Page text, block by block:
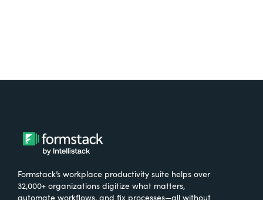
Formstack’s workplace productivity suite helps over
32,000+ organizations digitize what matters,
automate workflows, and fix processes—all without